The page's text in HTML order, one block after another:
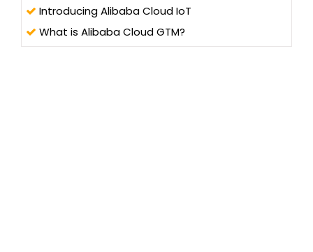
Introducing Alibaba Cloud IoT
What is Alibaba Cloud GTM?